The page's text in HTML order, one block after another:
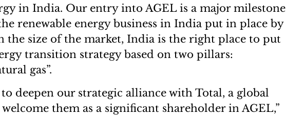
in India. Our entry into AGEL is a major milestone
renewable energy business in India put in place by
the size of the market, India is the right place to put
transition strategy based on two pillars:
gas”.
deepen our strategic alliance with Total, a global
them as a significant shareholder in AGEL,”